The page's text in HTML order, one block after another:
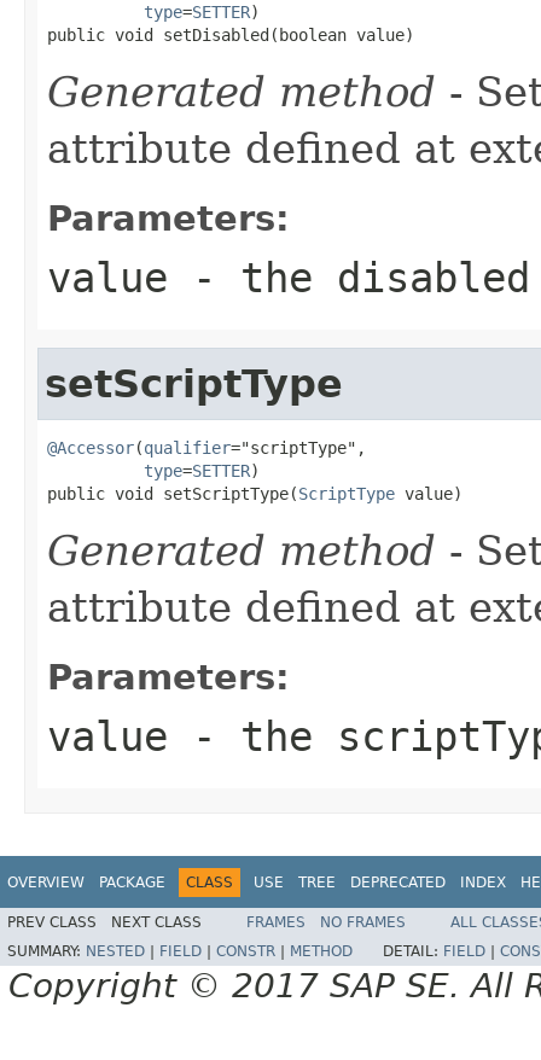
type=SETTER)
public void setDisabled(boolean value)
Generated method -
attribute defined at
Parameters:
value - the disabled
setScriptType
@Accessor(qualifier="scriptType",
type=SETTER)
public void setScriptType(ScriptType value)
Generated method -
attribute defined at
Parameters:
value - the
OVERVIEW PACKAGE CLASS USE TREE DEPRECATED INDEX
PREV CLASS NEXT CLASS FRAMES NO FRAMES
ALL
SUMMARY: NESTED FIELD CONSTR METHOD DETAIL: FIELD
Copyright © 2017 SAP SE. All